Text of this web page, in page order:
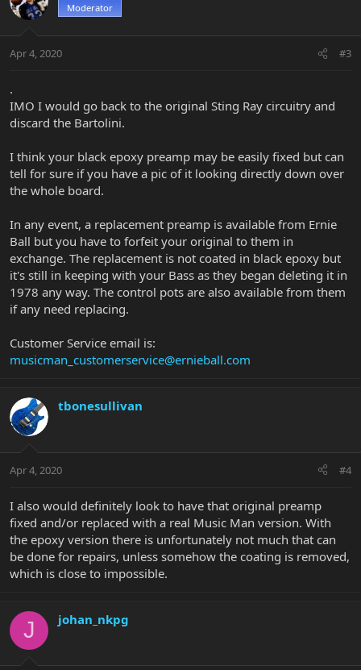
Moderator
Apr 4, 2020 #3
.
IMO I would go back to the original Sting Ray circuitry and
discard the Bartolini.
I think your black epoxy preamp may be easily fixed but can
tell for sure if you have a pic of it looking directly down over
the whole board.
In any event, a replacement preamp is available from Ernie
Ball but you have to forfeit your original to them in
exchange. The replacement is not coated in black epoxy but
it's still in keeping with your Bass as they began deleting it in
1978 any way. The control pots are also available from them
if any need replacing.
Customer Service email is:
musicman_customerservice@ernieball.com
tbonesullivan
Apr 4, 2020 #4
I also would definitely look to have that original preamp
fixed and/or replaced with a real Music Man version. With
the epoxy version there is unfortunately not much that can
be done for repairs, unless somehow the coating is removed,
which is close to impossible.
J johan_nkpg